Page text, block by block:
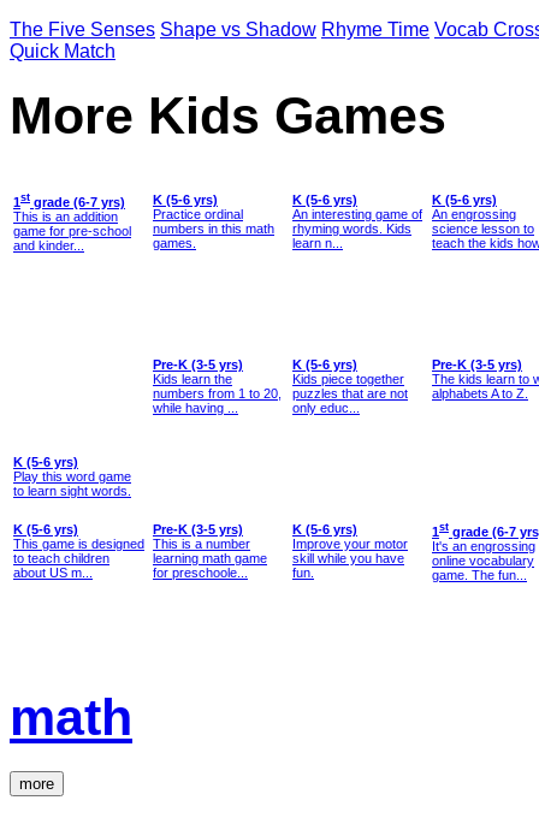
The Five Senses Shape vs Shadow Rhyme Time Vocab
Quick Match
More Kids Games
1st grade (6-7 yrs)
This is an addition
game for pre-school
and kinder...
K (5-6 yrs)
Practice ordinal
numbers in this math
games.
K (5-6 yrs)
An interesting game of
rhyming words. Kids
learn n...
K (5-6 yrs)
An engrossing
science lesson to
teach the kids
K (5-6 yrs)
Play this word game
to learn sight words.
Pre-K (3-5 yrs)
Kids learn the
numbers from 1 to 20,
while having ...
K (5-6 yrs)
Kids piece together
puzzles that are not
only educ...
Pre-K (3-5 yrs)
The kids learn to
alphabets A to Z.
K (5-6 yrs)
This game is designed
to teach children
about US m...
Pre-K (3-5 yrs)
This is a number
learning math game
for preschoole...
K (5-6 yrs)
Improve your motor
skill while you have
fun.
1st grade (6-7
It's an engrossing
online vocabulary
game. The fun...
math
more